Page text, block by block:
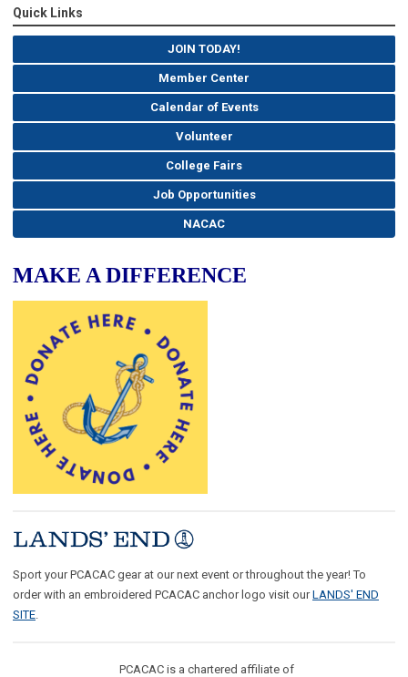
Quick Links
JOIN TODAY!
Member Center
Calendar of Events
Volunteer
College Fairs
Job Opportunities
NACAC
MAKE A DIFFERENCE
Sport your PCACAC gear at our next event or throughout the year! To
order with an embroidered PCACAC anchor logo visit ourLANDS' END
SITE.
PCACAC is a chartered affiliate of